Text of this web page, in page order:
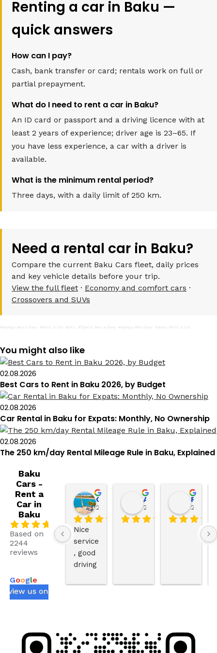
Renting a car in Baku —
quick answers
How can I pay?
Cash, bank transfer or card; rentals work on full or
partial prepayment.
What do I need to rent a car in Baku?
An ID card or passport and a driving licence with at
least 2 years of experience; driver age is 23–65. If
you have less experience, a car with a driver is
available.
What is the minimum rental period?
Three days, with a daily limit of 250 km.
Need a rental car in Baku?
Compare the current Baku Cars fleet, daily prices
and key vehicle details before your trip.
View the full fleet · Economy and comfort cars ·
Crossovers and SUVs
#Аренда авто в Баку #Rent a Car Baku #Прокат Авто в Баку #Аренда Авто Баку #Baku Rent a Car
You might also like
02.08.2026
Best Cars to Rent in Baku 2026, by Budget
02.08.2026
Car Rental in Baku for Expats: Monthly, No Ownership
02.08.2026
The 250 km/day Rental Mileage Rule in Baku, Explained
Baku
Cars -
Rent a
Car in
Baku
Based on
2244
reviews
Google
review us on
2 weeks ago
Nice
service
, good
driving
he
is very
good
2 weeks ago 2